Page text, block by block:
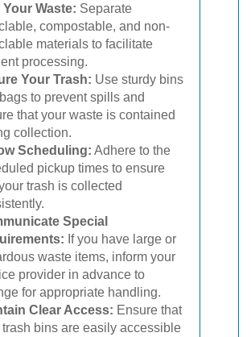
Waste: Separate
compostable, and non-
materials to facilitate
processing.
Your Trash: Use sturdy bins
to prevent spills and
that your waste is contained
collection.
Scheduling: Adhere to the
pickup times to ensure
trash is collected
Special
If you have large or
waste items, inform your
provider in advance to
for appropriate handling.
Clear Access: Ensure that
trash bins are easily accessible